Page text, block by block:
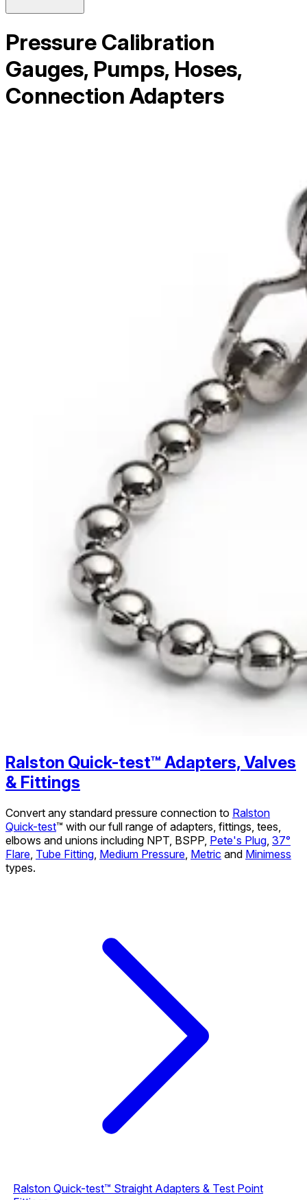
Pressure Calibration
Gauges, Pumps, Hoses,
Connection Adapters
Ralston Quick-test™ Adapters, Valves
& Fittings
Convert any standard pressure connection to Ralston
Quick-test™ with our full range of adapters, fittings, tees,
elbows and unions including NPT, BSPP, Pete's Plug, 37°
Flare, Tube Fitting, Medium Pressure, Metric and Minimess
types.
Ralston Quick-test™ Straight Adapters & Test Point